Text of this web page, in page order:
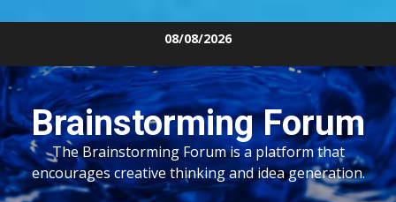
content
08/08/2026
Brainstorming Forum
The Brainstorming Forum is a platform that
encourages creative thinking and idea generation.